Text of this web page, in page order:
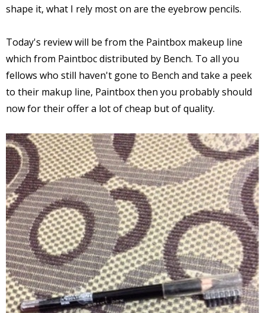
shape it, what I rely most on are the eyebrow pencils.
Today's review will be from the Paintbox makeup line
which from Paintboc distributed by Bench. To all you
fellows who still haven't gone to Bench and take a peek
to their makup line, Paintbox then you probably should
now for their offer a lot of cheap but of quality.